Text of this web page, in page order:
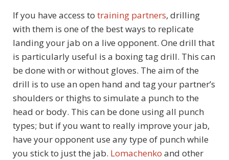
If you have access to training partners, drilling
with them is one of the best ways to replicate
landing your jab on a live opponent. One drill that
is particularly useful is a boxing tag drill. This can
be done with or without gloves. The aim of the
drill is to use an open hand and tag your partner’s
shoulders or thighs to simulate a punch to the
head or body. This can be done using all punch
types; but if you want to really improve your jab,
have your opponent use any type of punch while
you stick to just the jab. Lomachenko and other